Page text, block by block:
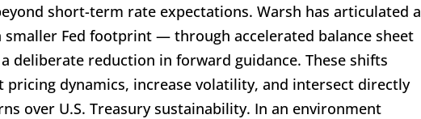
short-term rate expectations. Warsh has articulated a
smaller Fed footprint — through accelerated balance sheet
deliberate reduction in forward guidance. These shifts
pricing dynamics, increase volatility, and intersect directly
over U.S. Treasury sustainability. In an environment